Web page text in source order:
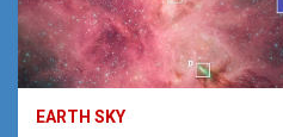
EARTH SKY